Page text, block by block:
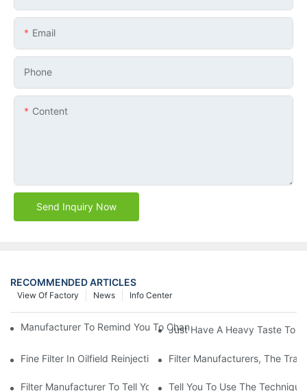
Email
Phone
Content
Send Inquiry Now
RECOMMENDED ARTICLES
Info Center
News
View Of Factory
Manufacturer To Remind You To Change The Fuel Filter To Pay
Just Have A Heavy Taste To
Fine Filter In Oilfield Reinjection Sewage Terminal Handling
Filter Manufacturers, The
Filter Manufacturer To Tell You How To Make Dust Removal
Tell You To Use The